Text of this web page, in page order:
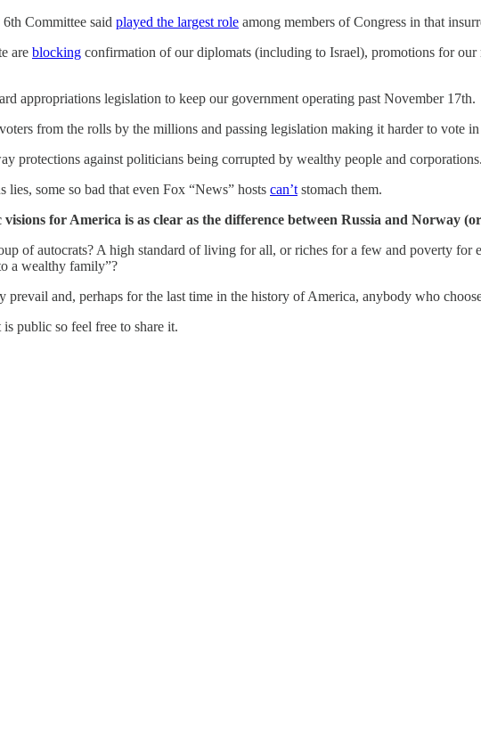
Committee said played the largest role among members of Congress in that
are blocking confirmation of our diplomats (including to Israel), promotions for our
appropriations legislation to keep our government operating past November 17th.
from the rolls by the millions and passing legislation making it harder to vote
protections against politicians being corrupted by wealthy people and corporations.
some so bad that even Fox “News” hosts can’t stomach them.
for America is as clear as the difference between Russia and Norway
of autocrats? A high standard of living for all, or riches for a few and poverty for
a wealthy family”?
and, perhaps for the last time in the history of America, anybody who
public so feel free to share it.